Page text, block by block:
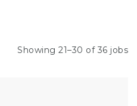
Showing 21–30 of 36 jobs